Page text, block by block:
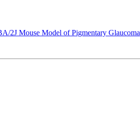
2J Mouse Model of Pigmentary Glaucoma